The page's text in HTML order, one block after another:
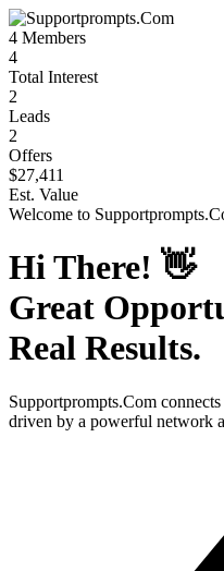
4 Members
4
Total Interest
2
Leads
2
Offers
$27,411
Est. Value
Welcome to
Hi There! 👋
Great
Real Results.
Supportprompts.Com
driven by a powerful network